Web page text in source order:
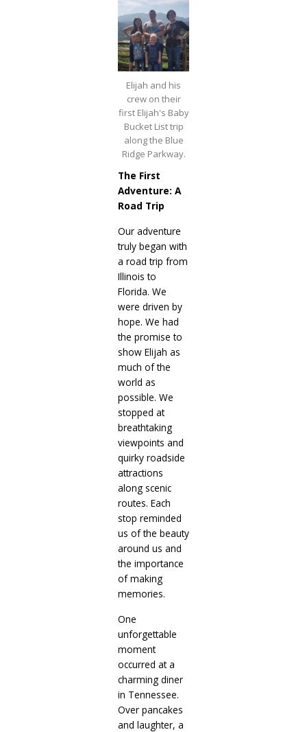
Elijah and his
crew on their
first Elijah's Baby
Bucket List trip
along the Blue
Ridge Parkway.
The First
Adventure: A
Road Trip
Our adventure
truly began with
a road trip from
Illinois to
Florida. We
were driven by
hope. We had
the promise to
show Elijah as
much of the
world as
possible. We
stopped at
breathtaking
viewpoints and
quirky roadside
attractions
along scenic
routes. Each
stop reminded
us of the beauty
around us and
the importance
of making
memories.
One
unforgettable
moment
occurred at a
charming diner
in Tennessee.
Over pancakes
and laughter, a